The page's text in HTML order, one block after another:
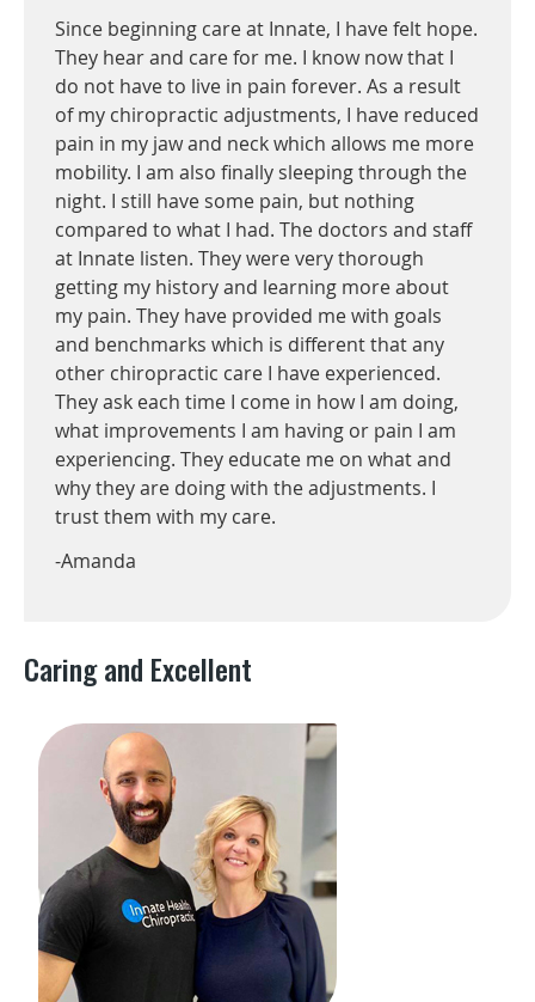
Since beginning care at Innate, I have felt hope.
They hear and care for me. I know now that I
do not have to live in pain forever. As a result
of my chiropractic adjustments, I have reduced
pain in my jaw and neck which allows me more
mobility. I am also finally sleeping through the
night. I still have some pain, but nothing
compared to what I had. The doctors and staff
at Innate listen. They were very thorough
getting my history and learning more about
my pain. They have provided me with goals
and benchmarks which is different that any
other chiropractic care I have experienced.
They ask each time I come in how I am doing,
what improvements I am having or pain I am
experiencing. They educate me on what and
why they are doing with the adjustments. I
trust them with my care.
-Amanda
Caring and Excellent